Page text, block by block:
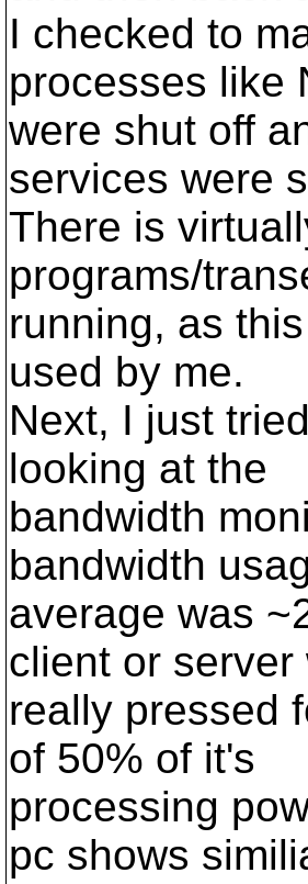
I checked to
processes like
were shut off
services were
There is
programs/
running, as
used by me.
Next, I just
looking at the
bandwidth
bandwidth
average was
client or server
really pressed
of 50% of it's
processing
pc shows